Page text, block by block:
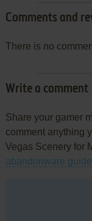
Comments and
There is no
Write a comment
Share your gamer
comment anything
Vegas Scenery for
abandonware guide